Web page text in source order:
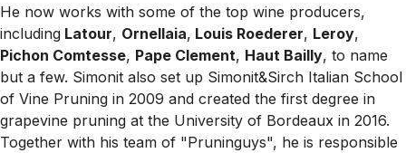
He now works with some of the top wine producers,
including Latour, Ornellaia, Louis Roederer, Leroy,
Pichon Comtesse, Pape Clement, Haut Bailly, to name
but a few. Simonit also set up Simonit&Sirch Italian School
of Vine Pruning in 2009 and created the first degree in
grapevine pruning at the University of Bordeaux in 2016.
Together with his team of "Pruninguys", he is responsible